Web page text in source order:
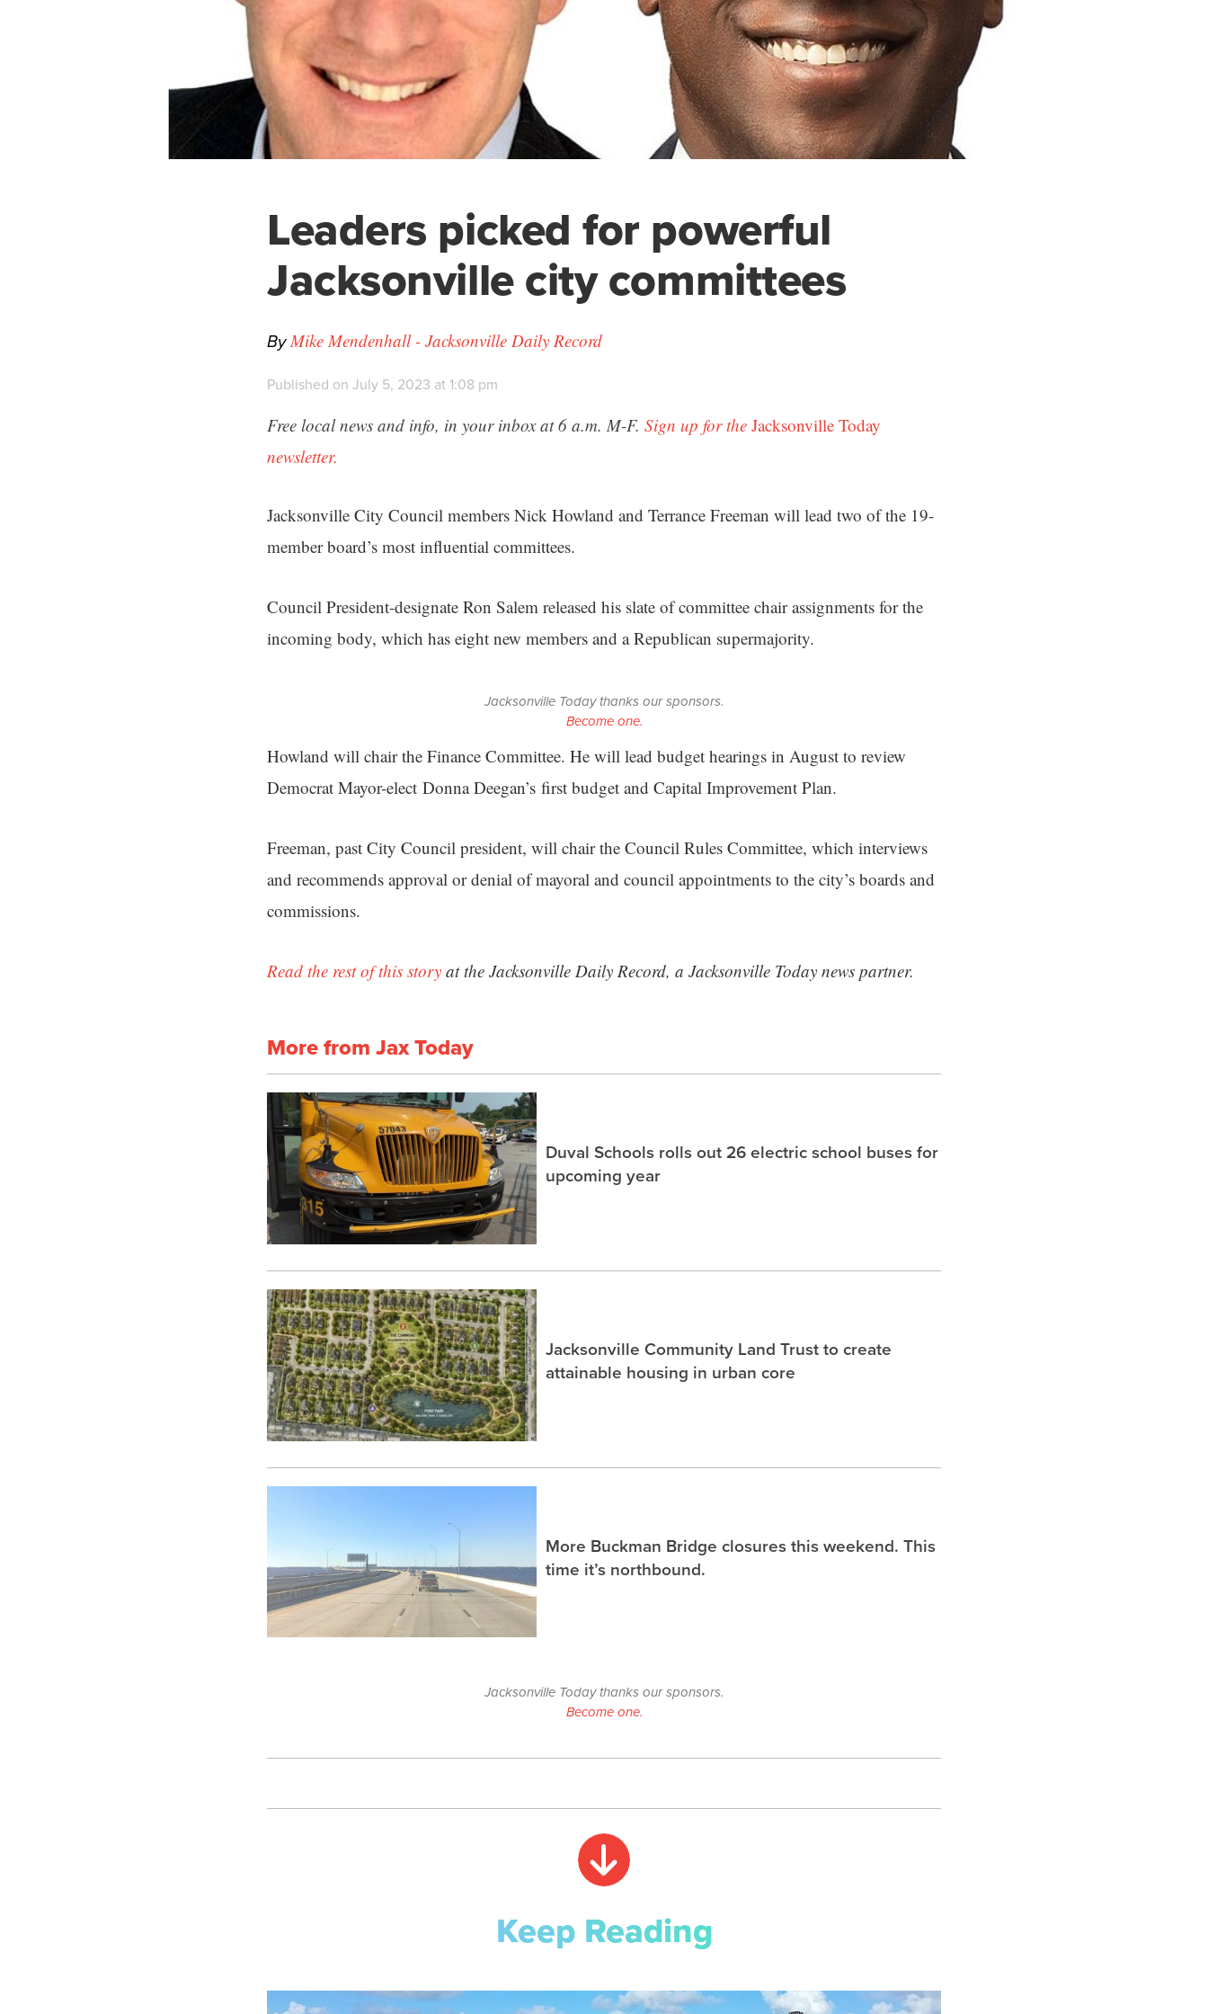
Leaders picked for powerful
Jacksonville city committees
ByMike Mendenhall - Jacksonville Daily Record
Published on July 5, 2023 at 1:08 pm
Free local news and info, in your inbox at 6 a.m. M-F. Sign up for the Jacksonville Today
newsletter.
Jacksonville City Council members Nick Howland and Terrance Freeman will lead two of the 19-
member board’s most influential committees.
Council President-designate Ron Salem released his slate of committee chair assignments for the
incoming body, which has eight new members and a Republican supermajority.
Jacksonville Today thanks our sponsors.
Become one.
Howland will chair the Finance Committee. He will lead budget hearings in August to review
Democrat Mayor-elect Donna Deegan’s first budget and Capital Improvement Plan.
Freeman, past City Council president, will chair the Council Rules Committee, which interviews
and recommends approval or denial of mayoral and council appointments to the city’s boards and
commissions.
Read the rest of this story at the Jacksonville Daily Record, a Jacksonville Today news partner.
More from Jax Today
Duval Schools rolls out 26 electric school buses for
upcoming year
Jacksonville Community Land Trust to create
attainable housing in urban core
More Buckman Bridge closures this weekend. This
time it’s northbound.
Jacksonville Today thanks our sponsors.
Become one.
Keep Reading